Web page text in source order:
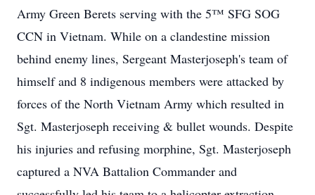
Army Green Berets serving with the 5™ SFG SOG
CCN in Vietnam. While on a clandestine mission
behind enemy lines, Sergeant Masterjoseph's team of
himself and 8 indigenous members were attacked by
forces of the North Vietnam Army which resulted in
Sgt. Masterjoseph receiving & bullet wounds. Despite
his injuries and refusing morphine, Sgt. Masterjoseph
captured a NVA Battalion Commander and